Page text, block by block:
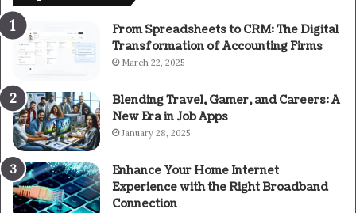
From Spreadsheets to CRM: The Digital
Transformation of Accounting Firms
March 22, 2025
Blending Travel, Gamer, and Careers: A
New Era in Job Apps
January 28, 2025
Enhance Your Home Internet
Experience with the Right Broadband
Connection